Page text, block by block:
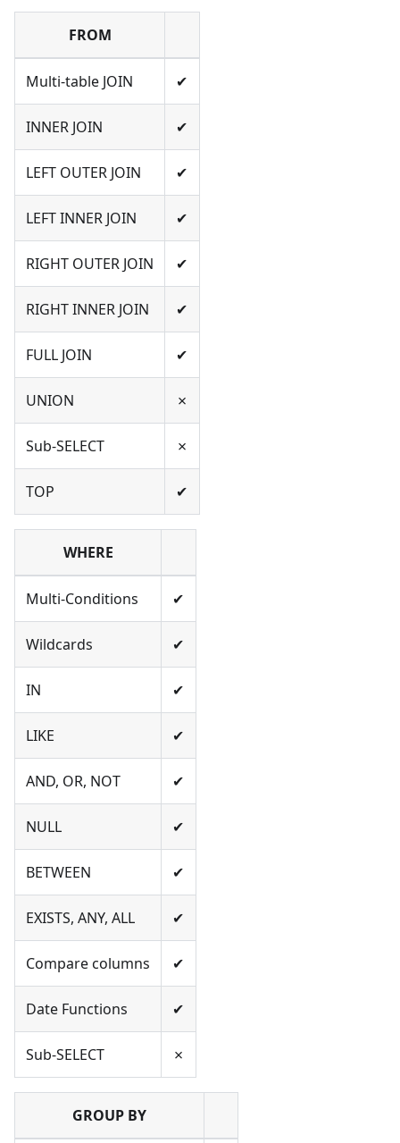
FROM
Multi-table JOIN ✔
INNER JOIN ✔
LEFT OUTER JOIN ✔
LEFT INNER JOIN ✔
RIGHT OUTER JOIN ✔
RIGHT INNER JOIN ✔
FULL JOIN ✔
UNION ✗
Sub-SELECT ✗
TOP ✔
WHERE
Multi-Conditions ✔
Wildcards ✔
IN ✔
LIKE ✔
AND, OR, NOT ✔
NULL ✔
BETWEEN ✔
EXISTS, ANY, ALL ✔
Compare columns ✔
Date Functions ✔
Sub-SELECT ✗
GROUP BY